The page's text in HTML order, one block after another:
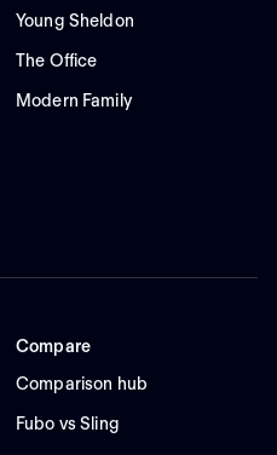
Young Sheldon
The Office
Modern Family
Compare
Comparison hub
Fubo vs Sling